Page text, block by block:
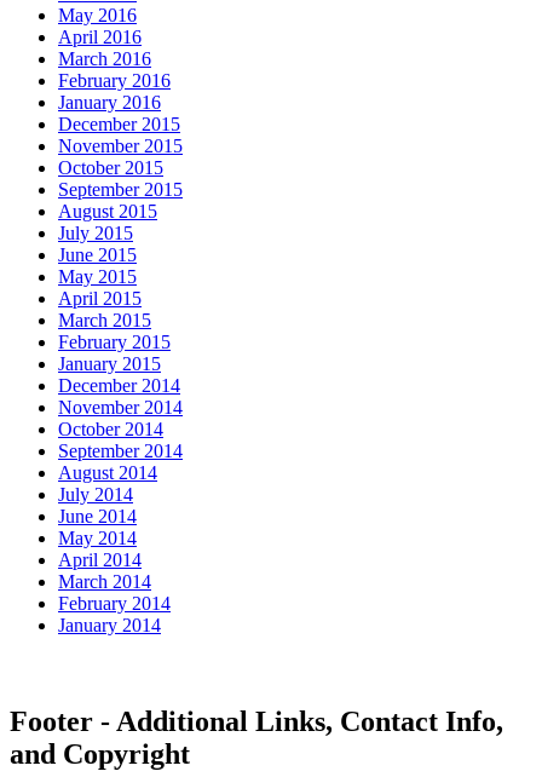
May 2016
April 2016
March 2016
February 2016
January 2016
December 2015
November 2015
October 2015
September 2015
August 2015
July 2015
June 2015
May 2015
April 2015
March 2015
February 2015
January 2015
December 2014
November 2014
October 2014
September 2014
August 2014
July 2014
June 2014
May 2014
April 2014
March 2014
February 2014
January 2014
Footer - Additional Links, Contact Info,
and Copyright